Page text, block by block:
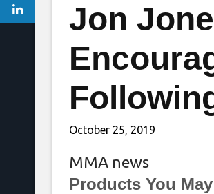
Jon
October 25, 2019
MMA news
Products You